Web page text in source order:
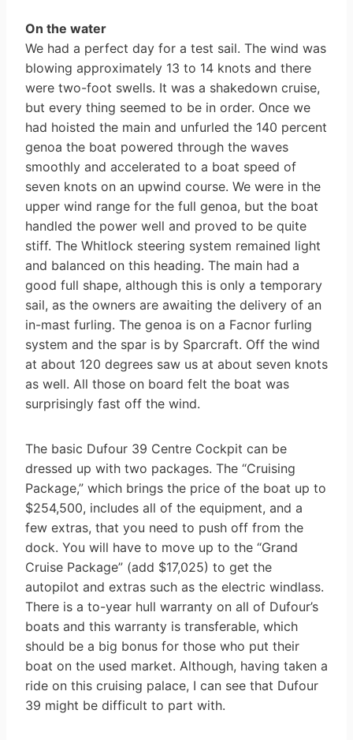
On the water
We had a perfect day for a test sail. The wind was
blowing approximately 13 to 14 knots and there
were two-foot swells. It was a shakedown cruise,
but every­ thing seemed to be in order. Once we
had hoisted the main and unfurled the 140 percent
genoa the boat powered through the waves
smoothly and accelerated to a boat speed of
seven knots on an upwind course. We were in the
upper wind range for the full genoa, but the boat
handled the power well and proved to be quite
stiff. The Whitlock steering system remained light
and balanced on this heading. The main had a
good full shape, although this is only a temporary
sail, as the owners are awaiting the delivery of an
in-mast furling. The genoa is on a Facnor furling
system and the spar is by Sparcraft. Off the wind
at about 120 degrees saw us at about seven knots
as well. All those on board felt the boat was
surprisingly fast off the wind.
The basic Dufour 39 Centre Cockpit can be
dressed up with two packages. The “Cruising
Package,” which brings the price of the boat up to
$254,500, includes all of the equipment, and a
few extras, that you need to push off from the
dock. You will have to move up to the “Grand
Cruise Package” (add $17,025) to get the
autopilot and extras such as the electric windlass.
There is a to-year hull warranty on all of Dufour’s
boats and this warranty is transferable, which
should be a big bonus for those who put their
boat on the used market. Although, having taken a
ride on this cruising palace, I can see that Dufour
39 might be difficult to part with.